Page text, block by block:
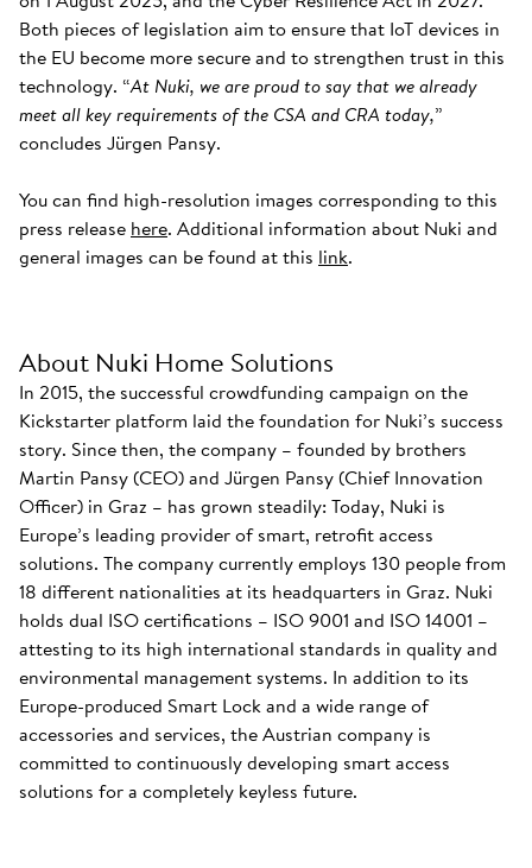
Both pieces of legislation aim to ensure that IoT devices in
the EU become more secure and to strengthen trust in this
technology. “At Nuki, we are proud to say that we already
meet all key requirements of the CSA and CRA today,”
concludes Jürgen Pansy.
You can find high-resolution images corresponding to this
press release here. Additional information about Nuki and
general images can be found at this link.
About Nuki Home Solutions
In 2015, the successful crowdfunding campaign on the
Kickstarter platform laid the foundation for Nuki’s success
story. Since then, the company – founded by brothers
Martin Pansy (CEO) and Jürgen Pansy (Chief Innovation
Officer) in Graz – has grown steadily: Today, Nuki is
Europe’s leading provider of smart, retrofit access
solutions. The company currently employs 130 people from
18 different nationalities at its headquarters in Graz. Nuki
holds dual ISO certifications – ISO 9001 and ISO 14001 –
attesting to its high international standards in quality and
environmental management systems. In addition to its
Europe-produced Smart Lock and a wide range of
accessories and services, the Austrian company is
committed to continuously developing smart access
solutions for a completely keyless future.